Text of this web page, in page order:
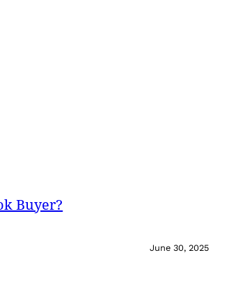
Buyer?
June 30, 2025